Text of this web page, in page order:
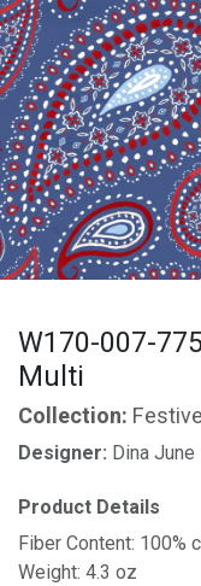
W170-007-
Multi
Collection:
Designer: Dina June
Product Details
Fiber Content: 100%
Weight: 4.3 oz